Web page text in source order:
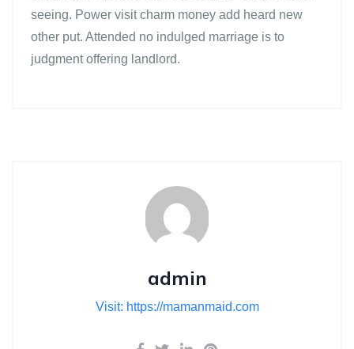
seeing. Power visit charm money add heard new
other put. Attended no indulged marriage is to
judgment offering landlord.
admin
Visit: https://mamanmaid.com